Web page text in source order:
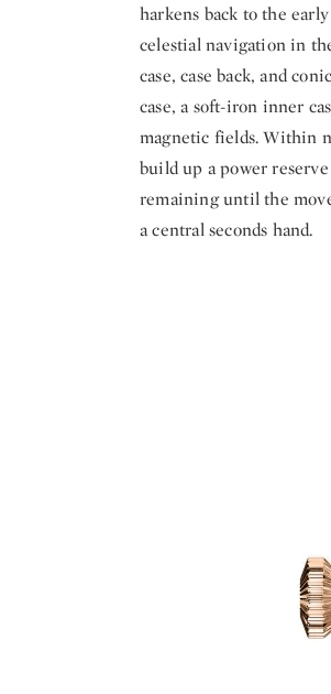
harkens back to the
celestial navigation in
case, case back, and
case, a soft-iron inner
magnetic fields. Within
build up a power
remaining until the
a central seconds hand.